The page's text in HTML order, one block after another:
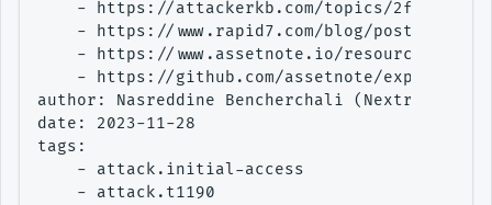
- https://attackerkb.com/topics/
- https://www.rapid7.com/blog/post/2023/
- https://www.assetnote.io/resources/
- https://github.com/assetnote/exploits/
author: Nasreddine Bencherchali (Nextron
date: 2023-11-28
tags:
    - attack.initial-access
    - attack.t1190